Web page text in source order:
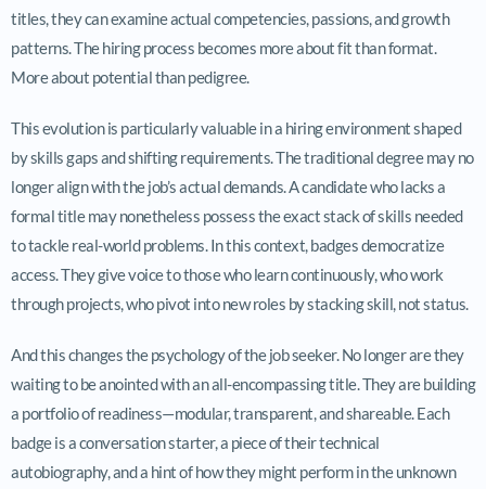
titles, they can examine actual competencies, passions, and growth
patterns. The hiring process becomes more about fit than format.
More about potential than pedigree.
This evolution is particularly valuable in a hiring environment shaped
by skills gaps and shifting requirements. The traditional degree may no
longer align with the job’s actual demands. A candidate who lacks a
formal title may nonetheless possess the exact stack of skills needed
to tackle real-world problems. In this context, badges democratize
access. They give voice to those who learn continuously, who work
through projects, who pivot into new roles by stacking skill, not status.
And this changes the psychology of the job seeker. No longer are they
waiting to be anointed with an all-encompassing title. They are building
a portfolio of readiness—modular, transparent, and shareable. Each
badge is a conversation starter, a piece of their technical
autobiography, and a hint of how they might perform in the unknown